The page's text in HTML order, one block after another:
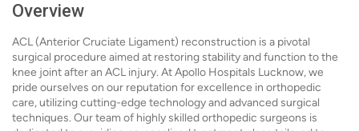
Overview
ACL (Anterior Cruciate Ligament) reconstruction is a pivotal
surgical procedure aimed at restoring stability and function to the
knee joint after an ACL injury. At Apollo Hospitals Lucknow, we
pride ourselves on our reputation for excellence in orthopedic
care, utilizing cutting-edge technology and advanced surgical
techniques. Our team of highly skilled orthopedic surgeons is